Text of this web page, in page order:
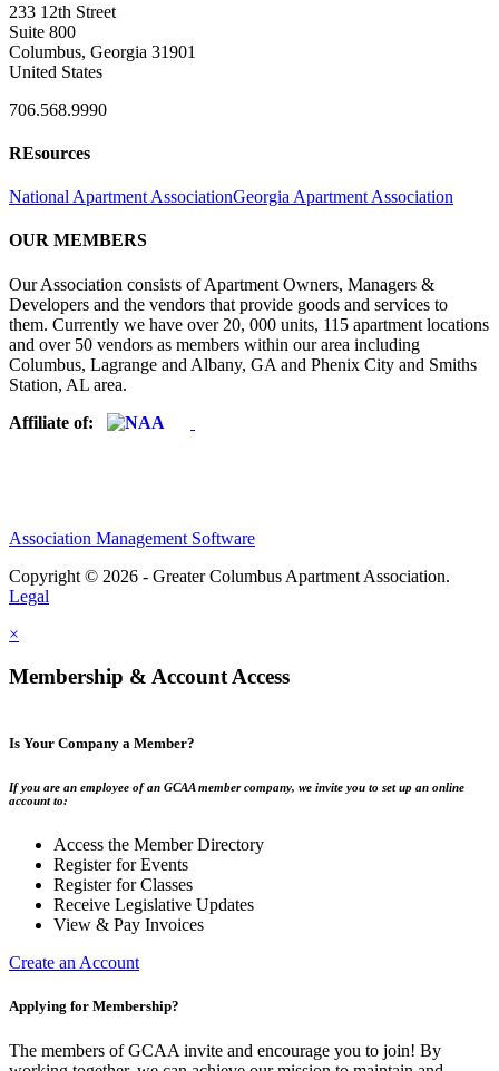
233 12th Street
Suite 800
Columbus, Georgia 31901
United States
706.568.9990
REsources
National Apartment AssociationGeorgia Apartment Association
OUR MEMBERS
Our Association consists of Apartment Owners, Managers &
Developers and the vendors that provide goods and services to
them. Currently we have over 20, 000 units, 115 apartment locations
and over 50 vendors as members within our area including
Columbus, Lagrange and Albany, GA and Phenix City and Smiths
Station, AL area.
Affiliate of:
Association Management Software
Copyright © 2026 - Greater Columbus Apartment Association.
Legal
×
Membership & Account Access
Is Your Company a Member?
If you are an employee of an GCAA member company, we invite you to set up an online
account to:
Access the Member Directory
Register for Events
Register for Classes
Receive Legislative Updates
View & Pay Invoices
Create an Account
Applying for Membership?
The members of GCAA invite and encourage you to join! By